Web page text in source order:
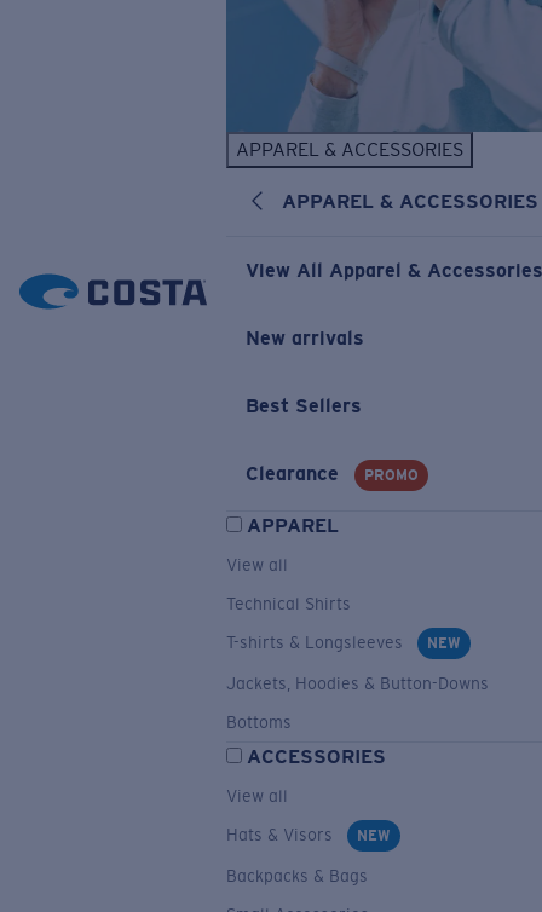
APPAREL & ACCESSORIES
APPAREL & ACCESSORIES
View All Apparel & Accessories
New arrivals
Best Sellers
Clearance PROMO
APPAREL
View all
Technical Shirts
T-shirts & Longsleeves
NEW
Jackets, Hoodies & Button-Downs
Bottoms
ACCESSORIES
View all
Hats & Visors
NEW
Backpacks & Bags